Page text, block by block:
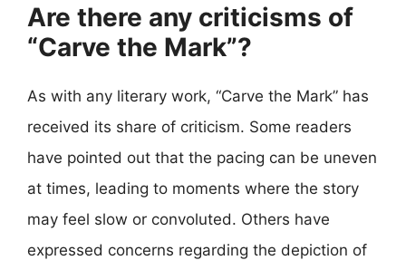
Are there any criticisms of
“Carve the Mark”?
As with any literary work, “Carve the Mark” has
received its share of criticism. Some readers
have pointed out that the pacing can be uneven
at times, leading to moments where the story
may feel slow or convoluted. Others have
expressed concerns regarding the depiction of